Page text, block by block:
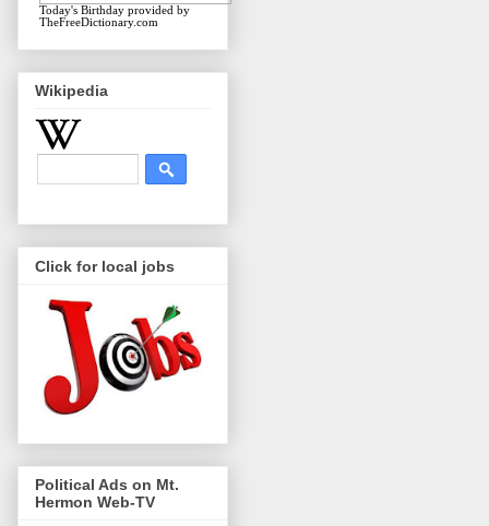
Today's Birthday provided by
TheFreeDictionary.com
Wikipedia
Click for local jobs
Political Ads on Mt.
Hermon Web-TV